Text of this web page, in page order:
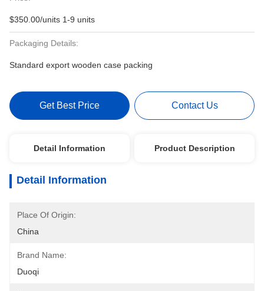
$350.00/units 1-9 units
Packaging Details:
Standard export wooden case packing
Get Best Price Contact Us
Detail Information Product Description
Detail Information
Place Of Origin:
China
Brand Name:
Duoqi